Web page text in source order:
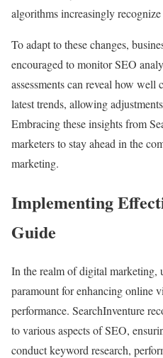
algorithms increasingly
To adapt to these changes,
encouraged to monitor SEO
assessments can reveal how
latest trends, allowing
Embracing these insights from
marketers to stay ahead in the
marketing.
Implementing
Guide
In the realm of digital
paramount for enhancing online
performance. SearchInventure
to various aspects of SEO,
conduct keyword research,